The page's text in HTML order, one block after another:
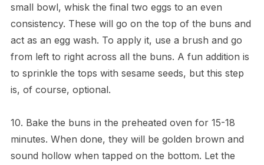
small bowl, whisk the final two eggs to an even
consistency. These will go on the top of the buns and
act as an egg wash. To apply it, use a brush and go
from left to right across all the buns. A fun addition is
to sprinkle the tops with sesame seeds, but this step
is, of course, optional.
10. Bake the buns in the preheated oven for 15-18
minutes. When done, they will be golden brown and
sound hollow when tapped on the bottom. Let the